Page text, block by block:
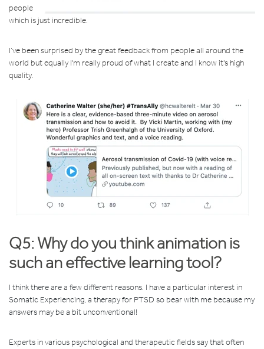
people
which is just incredible.
I’ve been surprised by the great feedback from people all around the
world but equally I'm really proud of what I create and I know it's high
quality.
Q5: Why do you think animation is
such an effective learning tool?
I think there are a few different reasons. I have a particular interest in
Somatic Experiencing, a therapy for PTSD so bear with me because my
answers may be a bit unconventional!
Experts in various psychological and therapeutic fields say that often